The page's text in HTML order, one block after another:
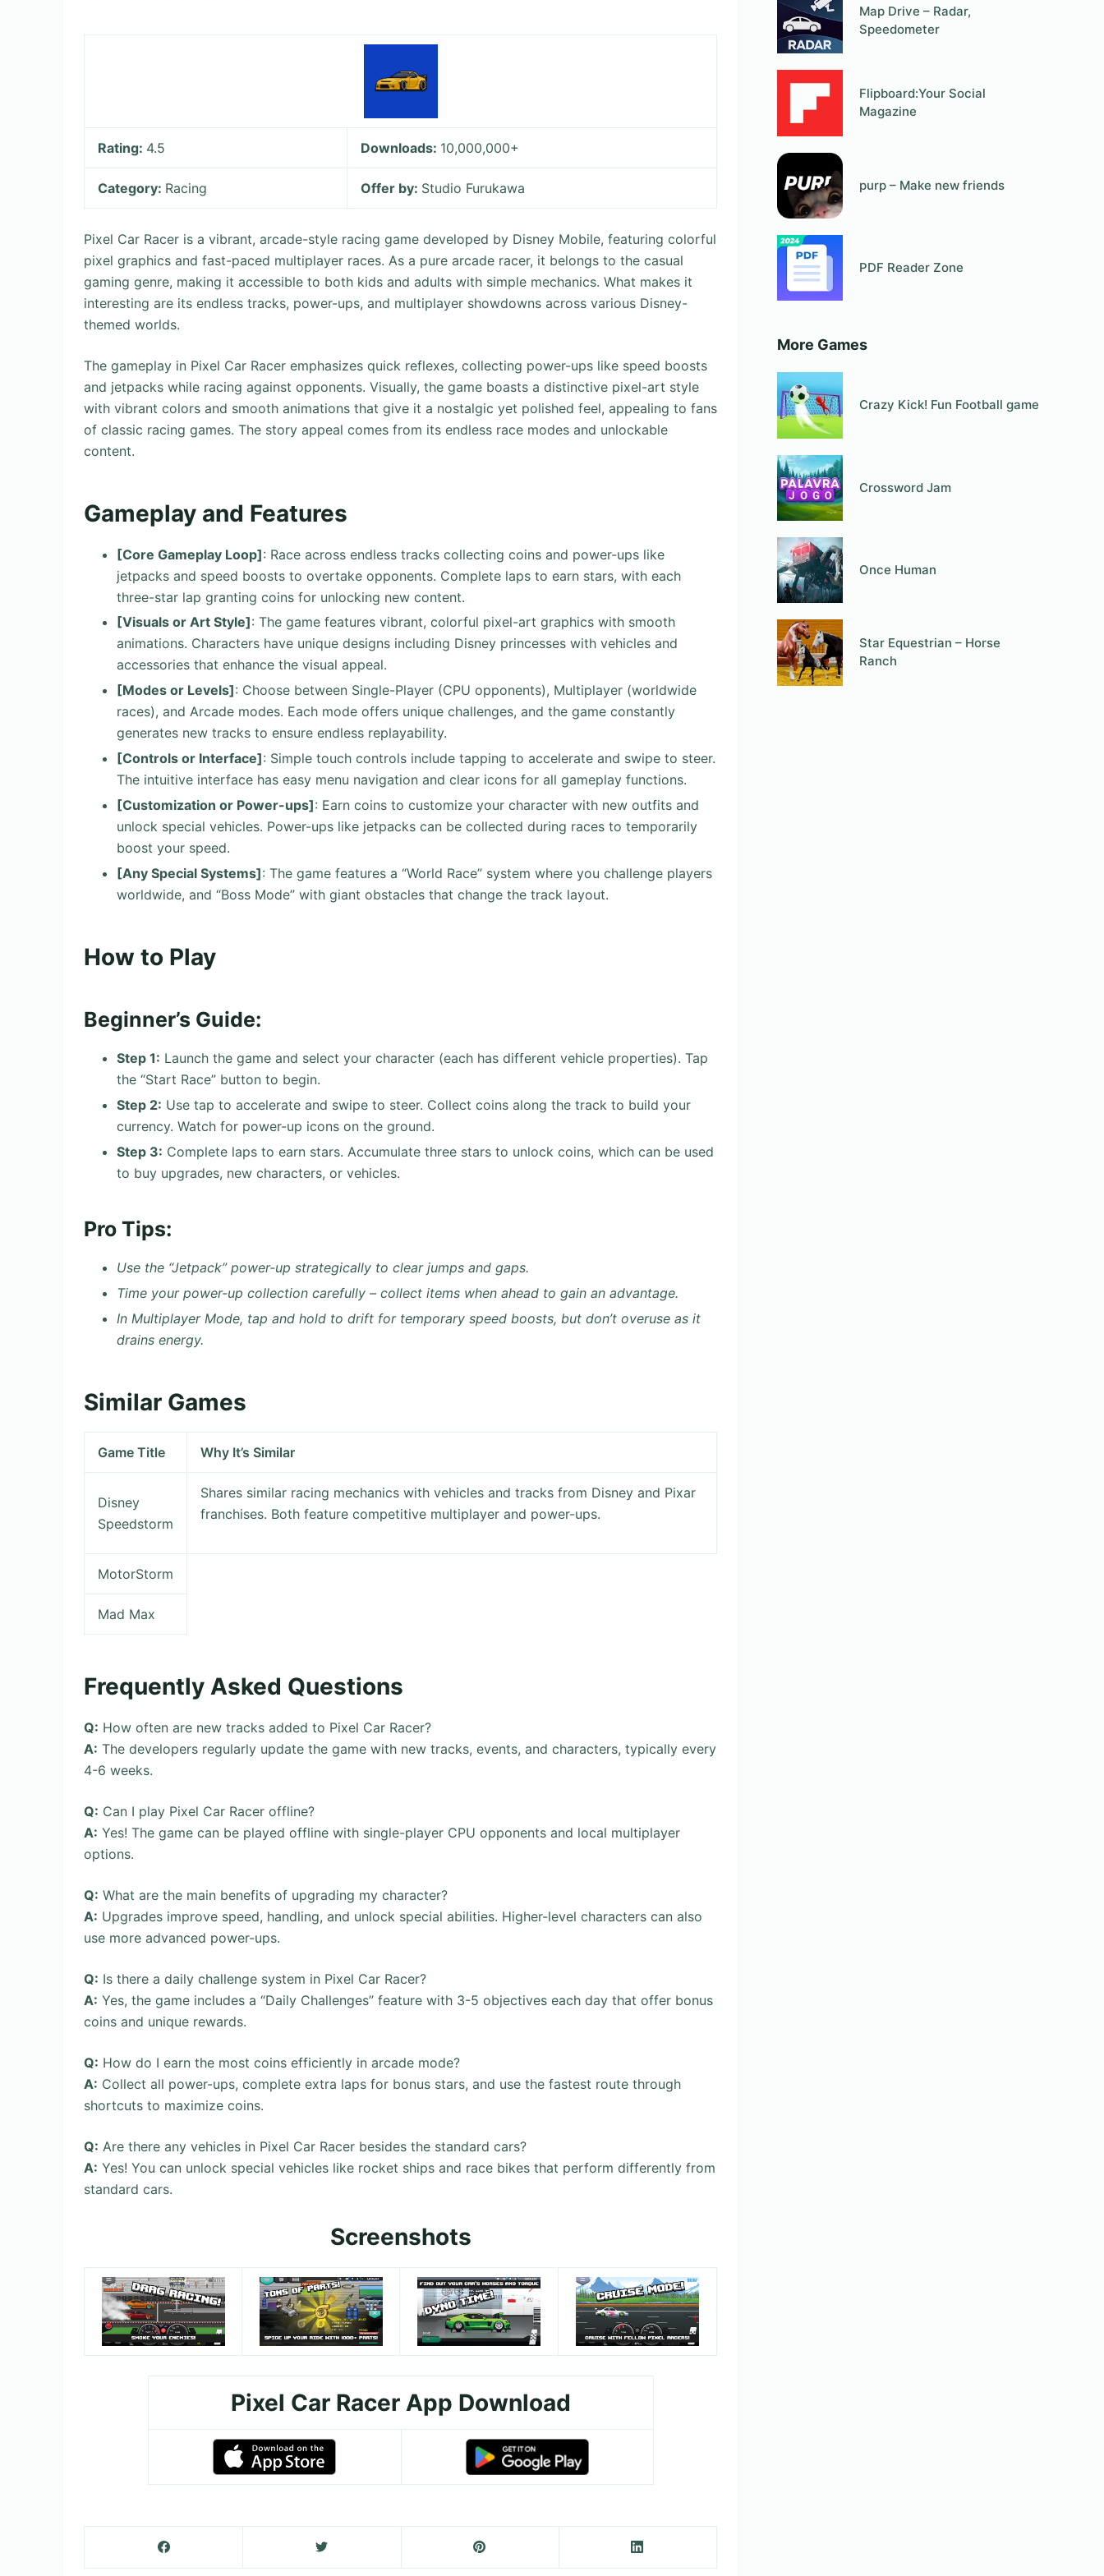
Rating: 4.5 Downloads: 10,000,000+
Category: Racing Offer by: Studio Furukawa
Pixel Car Racer is a vibrant, arcade-style racing game developed by Disney Mobile, featuring colorful
pixel graphics and fast-paced multiplayer races. As a pure arcade racer, it belongs to the casual
gaming genre, making it accessible to both kids and adults with simple mechanics. What makes it
interesting are its endless tracks, power-ups, and multiplayer showdowns across various Disney-
themed worlds.
The gameplay in Pixel Car Racer emphasizes quick reflexes, collecting power-ups like speed boosts
and jetpacks while racing against opponents. Visually, the game boasts a distinctive pixel-art style
with vibrant colors and smooth animations that give it a nostalgic yet polished feel, appealing to fans
of classic racing games. The story appeal comes from its endless race modes and unlockable
content.
Gameplay and Features
[Core Gameplay Loop]: Race across endless tracks collecting coins and power-ups like
jetpacks and speed boosts to overtake opponents. Complete laps to earn stars, with each
three-star lap granting coins for unlocking new content.
[Visuals or Art Style]: The game features vibrant, colorful pixel-art graphics with smooth
animations. Characters have unique designs including Disney princesses with vehicles and
accessories that enhance the visual appeal.
[Modes or Levels]: Choose between Single-Player (CPU opponents), Multiplayer (worldwide
races), and Arcade modes. Each mode offers unique challenges, and the game constantly
generates new tracks to ensure endless replayability.
[Controls or Interface]: Simple touch controls include tapping to accelerate and swipe to steer.
The intuitive interface has easy menu navigation and clear icons for all gameplay functions.
[Customization or Power-ups]: Earn coins to customize your character with new outfits and
unlock special vehicles. Power-ups like jetpacks can be collected during races to temporarily
boost your speed.
[Any Special Systems]: The game features a “World Race” system where you challenge players
worldwide, and “Boss Mode” with giant obstacles that change the track layout.
How to Play
Beginner’s Guide:
Step 1: Launch the game and select your character (each has different vehicle properties). Tap
the “Start Race” button to begin.
Step 2: Use tap to accelerate and swipe to steer. Collect coins along the track to build your
currency. Watch for power-up icons on the ground.
Step 3: Complete laps to earn stars. Accumulate three stars to unlock coins, which can be used
to buy upgrades, new characters, or vehicles.
Pro Tips:
Use the “Jetpack” power-up strategically to clear jumps and gaps.
Time your power-up collection carefully – collect items when ahead to gain an advantage.
In Multiplayer Mode, tap and hold to drift for temporary speed boosts, but don’t overuse as it
drains energy.
Similar Games
Game Title Why It’s Similar
Disney
Speedstorm
Shares similar racing mechanics with vehicles and tracks from Disney and Pixar
franchises. Both feature competitive multiplayer and power-ups.
MotorStorm
Mad Max
Frequently Asked Questions
Q: How often are new tracks added to Pixel Car Racer?
A: The developers regularly update the game with new tracks, events, and characters, typically every
4-6 weeks.
Q: Can I play Pixel Car Racer offline?
A: Yes! The game can be played offline with single-player CPU opponents and local multiplayer
options.
Q: What are the main benefits of upgrading my character?
A: Upgrades improve speed, handling, and unlock special abilities. Higher-level characters can also
use more advanced power-ups.
Q: Is there a daily challenge system in Pixel Car Racer?
A: Yes, the game includes a “Daily Challenges” feature with 3-5 objectives each day that offer bonus
coins and unique rewards.
Q: How do I earn the most coins efficiently in arcade mode?
A: Collect all power-ups, complete extra laps for bonus stars, and use the fastest route through
shortcuts to maximize coins.
Q: Are there any vehicles in Pixel Car Racer besides the standard cars?
A: Yes! You can unlock special vehicles like rocket ships and race bikes that perform differently from
standard cars.
Screenshots
Pixel Car Racer App Download
Map Drive – Radar,
Speedometer
Flipboard:Your Social
Magazine
purp – Make new friends
PDF Reader Zone
More Games
Crazy Kick! Fun Football game
Crossword Jam
Once Human
Star Equestrian – Horse
Ranch